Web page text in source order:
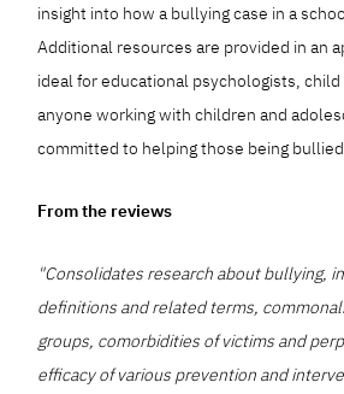
insight into how a bullying case in a
Additional resources are provided in an
ideal for educational psychologists,
anyone working with children and
committed to helping those being
From the reviews
"Consolidates research about bullying,
definitions and related terms,
groups, comorbidities of victims and
efficacy of various prevention and